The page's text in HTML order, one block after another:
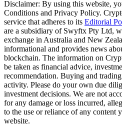
Disclaimer: By using this website,
Conditions and Privacy Policy.
service that adheres to its Editorial
are a subsidiary of Swyftx Pty Ltd,
exchange in Australia and New
informational and provides news
blockchain. The information on
be taken as financial advice,
recommendation. Buying and
activity. Please do your own due
investment decisions. We are not
for any damage or loss incurred,
to the use or reliance of any content
website.